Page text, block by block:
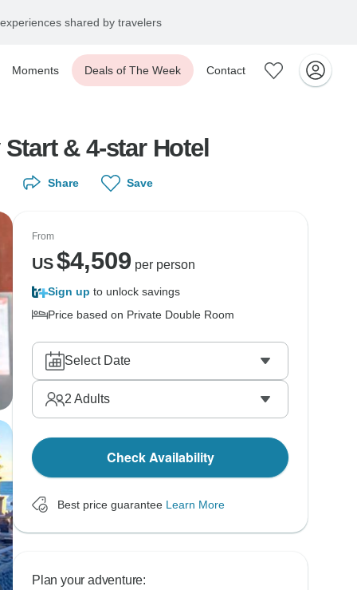
shared by travelers
Moments Deals of The Week Contact
& 4-star Hotel
Share Save
From
US$4,509 per person
Sign up to unlock savings
Price based on Private Double Room
Select Date
2 Adults
Check Availability
Best price guarantee Learn More
Plan your adventure: